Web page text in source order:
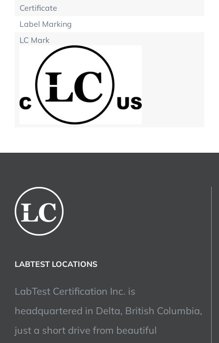
Certificate
Label Marking
LC Mark
LABTEST LOCATIONS
LabTest Certification Inc. is
headquartered in Delta, British Columbia,
just a short drive from beautiful